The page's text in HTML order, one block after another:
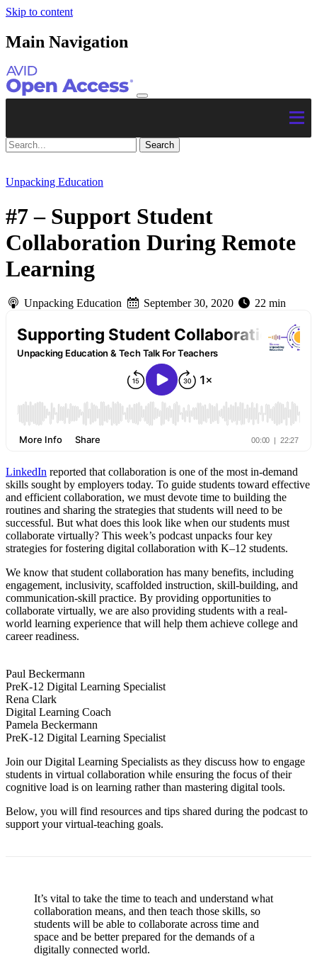
Skip to content
Main Navigation
Unpacking Education
#7 – Support Student
Collaboration During Remote
Learning
Unpacking Education September 30, 2020 22 min
LinkedIn reported that collaboration is one of the most in-demand
skills sought by employers today. To guide students toward effective
and efficient collaboration, we must devote time to building the
routines and sharing the strategies that students will need to be
successful. But what does this look like when our students must
collaborate virtually? This week’s podcast unpacks four key
strategies for fostering digital collaboration with K–12 students.
We know that student collaboration has many benefits, including
engagement, inclusivity, scaffolded instruction, skill-building, and
communication-skill practice. By providing opportunities to
collaborate virtually, we are also providing students with a real-
world learning experience that will help them achieve college and
career readiness.
Paul Beckermann
PreK-12 Digital Learning Specialist
Rena Clark
Digital Learning Coach
Pamela Beckermann
PreK-12 Digital Learning Specialist
Join our Digital Learning Specialists as they discuss how to engage
students in virtual collaboration while ensuring the focus of their
cognitive load is on learning rather than mastering digital tools.
Below, you will find resources and tips shared during the podcast to
support your virtual-teaching goals.
It’s vital to take the time to teach and understand what
collaboration means, and then teach those skills, so
students will be able to collaborate across time and
space and be better prepared for the demands of a
digitally connected world.